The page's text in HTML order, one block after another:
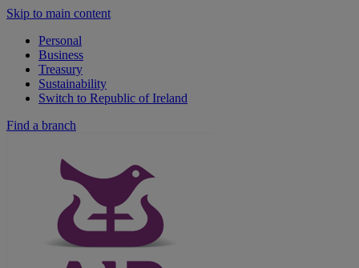
Skip to main content
Personal
Business
Treasury
Sustainability
Switch to Republic of Ireland
Find a branch